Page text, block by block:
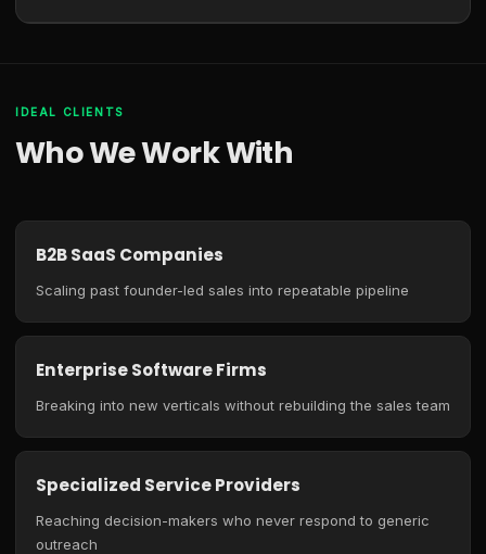
IDEAL CLIENTS
Who We Work With
B2B SaaS Companies
Scaling past founder-led sales into repeatable pipeline
Enterprise Software Firms
Breaking into new verticals without rebuilding the sales team
Specialized Service Providers
Reaching decision-makers who never respond to generic
outreach